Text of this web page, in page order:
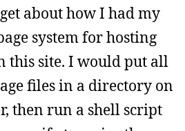
about how I had my
system for hosting
this site. I would put all
files in a directory on
then run a shell script